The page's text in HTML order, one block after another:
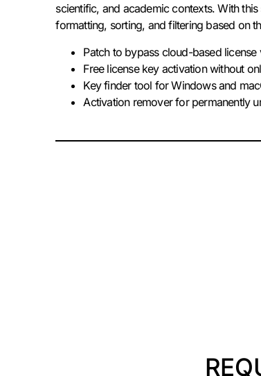
scientific, and academic contexts. With
formatting, sorting, and filtering based on
Patch to bypass cloud-based license
Free license key activation without
Key finder tool for Windows and
Activation remover for permanently